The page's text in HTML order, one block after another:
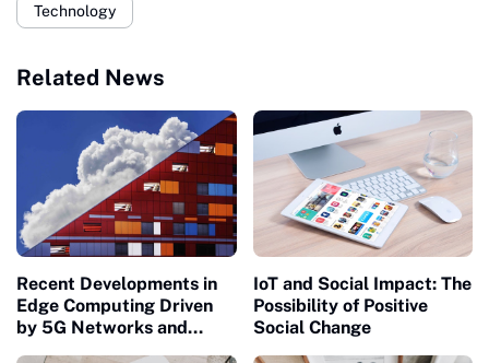
Technology
Related News
Recent Developments in
Edge Computing Driven
by 5G Networks and
IoT and Social Impact: The
Possibility of Positive
Social Change